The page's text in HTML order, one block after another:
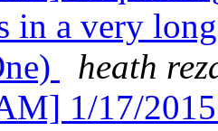
in a very
heath
1/17/